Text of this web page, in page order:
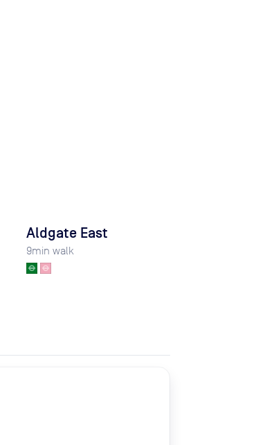
Aldgate East
9min walk